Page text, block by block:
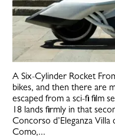
A Six-Cylinder Rocket
bikes, and then there are
escaped from a sci-fi film
18 lands firmly in that
Concorso d’Eleganza
Como,...